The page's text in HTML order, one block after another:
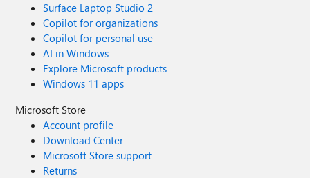
Surface Laptop Studio 2
Copilot for organizations
Copilot for personal use
AI in Windows
Explore Microsoft products
Windows 11 apps
Microsoft Store
Account profile
Download Center
Microsoft Store support
Returns